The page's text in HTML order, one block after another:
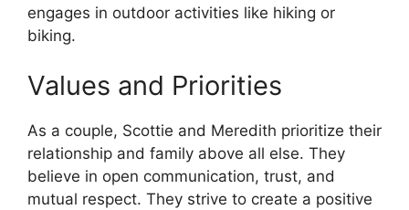
engages in outdoor activities like hiking or
biking.
Values and Priorities
As a couple, Scottie and Meredith prioritize their
relationship and family above all else. They
believe in open communication, trust, and
mutual respect. They strive to create a positive